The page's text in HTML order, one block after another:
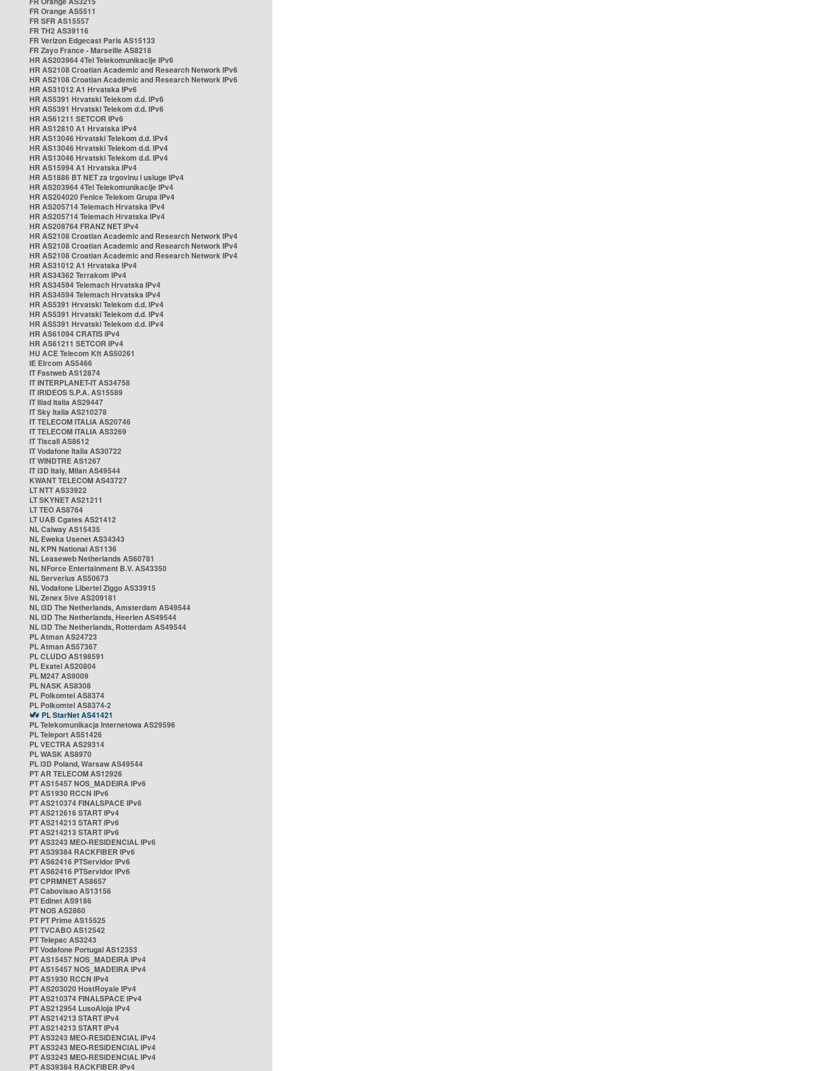
FR Orange AS5511
FR SFR AS15557
FR TH2 AS39116
FR Verizon Edgecast Paris AS15133
FR Zayo France - Marseille AS8218
HR AS203964 4Tel Telekomunikacije IPv6
HR AS2108 Croatian Academic and Research Network IPv6
HR AS2108 Croatian Academic and Research Network IPv6
HR AS31012 A1 Hrvatska IPv6
HR AS5391 Hrvatski Telekom d.d. IPv6
HR AS5391 Hrvatski Telekom d.d. IPv6
HR AS61211 SETCOR IPv6
HR AS12810 A1 Hrvatska IPv4
HR AS13046 Hrvatski Telekom d.d. IPv4
HR AS13046 Hrvatski Telekom d.d. IPv4
HR AS13046 Hrvatski Telekom d.d. IPv4
HR AS15994 A1 Hrvatska IPv4
HR AS1886 BT NET za trgovinu i usluge IPv4
HR AS203964 4Tel Telekomunikacije IPv4
HR AS204020 Fenice Telekom Grupa IPv4
HR AS205714 Telemach Hrvatska IPv4
HR AS205714 Telemach Hrvatska IPv4
HR AS208764 FRANZ NET IPv4
HR AS2108 Croatian Academic and Research Network IPv4
HR AS2108 Croatian Academic and Research Network IPv4
HR AS2108 Croatian Academic and Research Network IPv4
HR AS31012 A1 Hrvatska IPv4
HR AS34362 Terrakom IPv4
HR AS34594 Telemach Hrvatska IPv4
HR AS34594 Telemach Hrvatska IPv4
HR AS5391 Hrvatski Telekom d.d. IPv4
HR AS5391 Hrvatski Telekom d.d. IPv4
HR AS5391 Hrvatski Telekom d.d. IPv4
HR AS61094 CRATIS IPv4
HR AS61211 SETCOR IPv4
HU ACE Telecom Kft AS50261
IE Eircom AS5466
IT Fastweb AS12874
IT INTERPLANET-IT AS34758
IT IRIDEOS S.P.A. AS15589
IT Iliad Italia AS29447
IT Sky Italia AS210278
IT TELECOM ITALIA AS20746
IT TELECOM ITALIA AS3269
IT Tiscali AS8612
IT Vodafone Italia AS30722
IT WINDTRE AS1267
IT i3D Italy, Milan AS49544
KWANT TELECOM AS43727
LT NTT AS33922
LT SKYNET AS21211
LT TEO AS8764
LT UAB Cgates AS21412
NL Caiway AS15435
NL Eweka Usenet AS34343
NL KPN National AS1136
NL Leaseweb Netherlands AS60781
NL NForce Entertainment B.V. AS43350
NL Serverius AS50673
NL Vodafone Libertel Ziggo AS33915
NL Zenex 5ive AS209181
NL i3D The Netherlands, Amsterdam AS49544
NL i3D The Netherlands, Heerlen AS49544
NL i3D The Netherlands, Rotterdam AS49544
PL Atman AS24723
PL Atman AS57367
PL CLUDO AS198591
PL Exatel AS20804
PL M247 AS9009
PL NASK AS8308
PL Polkomtel AS8374
PL Polkomtel AS8374-2
PL StarNet AS41421
PL Telekomunikacja Internetowa AS29596
PL Teleport AS51426
PL VECTRA AS29314
PL WASK AS8970
PL i3D Poland, Warsaw AS49544
PT AR TELECOM AS12926
PT AS15457 NOS_MADEIRA IPv6
PT AS1930 RCCN IPv6
PT AS210374 FINALSPACE IPv6
PT AS212616 START IPv4
PT AS214213 START IPv6
PT AS214213 START IPv6
PT AS3243 MEO-RESIDENCIAL IPv6
PT AS39384 RACKFIBER IPv6
PT AS62416 PTServidor IPv6
PT AS62416 PTServidor IPv6
PT CPRMNET AS8657
PT Cabovisao AS13156
PT Edinet AS9186
PT NOS AS2860
PT PT Prime AS15525
PT TVCABO AS12542
PT Telepac AS3243
PT Vodafone Portugal AS12353
PT AS15457 NOS_MADEIRA IPv4
PT AS15457 NOS_MADEIRA IPv4
PT AS1930 RCCN IPv4
PT AS203020 HostRoyale IPv4
PT AS210374 FINALSPACE IPv4
PT AS212954 LusoAloja IPv4
PT AS214213 START IPv4
PT AS214213 START IPv4
PT AS3243 MEO-RESIDENCIAL IPv4
PT AS3243 MEO-RESIDENCIAL IPv4
PT AS3243 MEO-RESIDENCIAL IPv4
PT AS39384 RACKFIBER IPv4